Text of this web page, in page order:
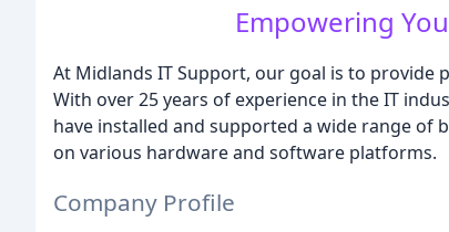
Empowering
At Midlands IT Support, our goal is to provide
With over 25 years of experience in the IT
have installed and supported a wide range of
on various hardware and software platforms.
Company Profile